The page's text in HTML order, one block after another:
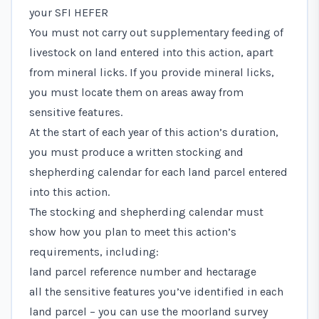
your SFI HEFER
You must not carry out supplementary feeding of
livestock on land entered into this action, apart
from mineral licks. If you provide mineral licks,
you must locate them on areas away from
sensitive features.
At the start of each year of this action’s duration,
you must produce a written stocking and
shepherding calendar for each land parcel entered
into this action.
The stocking and shepherding calendar must
show how you plan to meet this action’s
requirements, including:
land parcel reference number and hectarage
all the sensitive features you’ve identified in each
land parcel – you can use the moorland survey